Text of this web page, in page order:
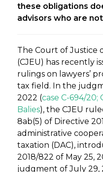
these obligations
advisors who are
The Court of Justice
(CJEU) has recently
rulings on lawyers’
tax field. In the
2022 (case C-694/20;
Balies), the CJEU
8ab(5) of Directive
administrative
taxation (DAC),
2018/822 of May 25,
judgment of July 29,